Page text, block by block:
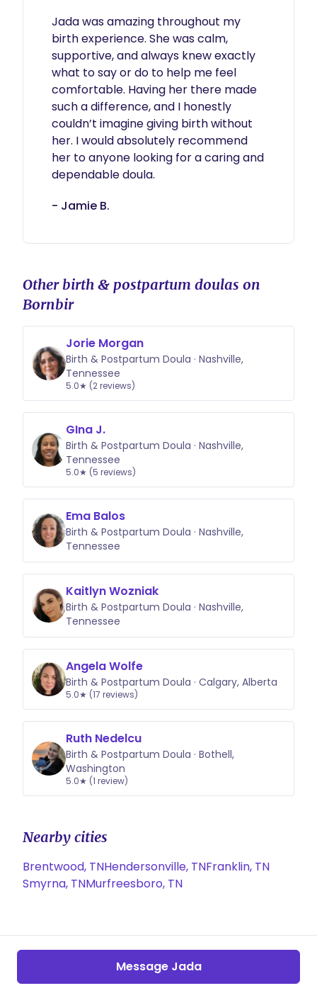
Jada was amazing throughout my
birth experience. She was calm,
supportive, and always knew exactly
what to say or do to help me feel
comfortable. Having her there made
such a difference, and I honestly
couldn’t imagine giving birth without
her. I would absolutely recommend
her to anyone looking for a caring and
dependable doula.
- Jamie B.
Other birth & postpartum doulas on
Bornbir
Jorie Morgan
Birth & Postpartum Doula · Nashville,
Tennessee
5.0★ (2 reviews)
GIna J.
Birth & Postpartum Doula · Nashville,
Tennessee
5.0★ (5 reviews)
Ema Balos
Birth & Postpartum Doula · Nashville,
Tennessee
Kaitlyn Wozniak
Birth & Postpartum Doula · Nashville,
Tennessee
Angela Wolfe
Birth & Postpartum Doula · Calgary, Alberta
5.0★ (17 reviews)
Ruth Nedelcu
Birth & Postpartum Doula · Bothell,
Washington
5.0★ (1 review)
Nearby cities
Brentwood, TNHendersonville, TNFranklin, TN
Smyrna, TNMurfreesboro, TN
Message Jada